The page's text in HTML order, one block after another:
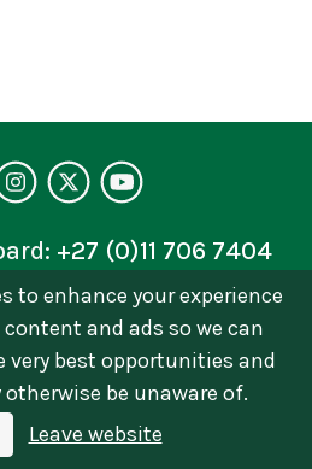
to enhance your experience
and ads so we can
very best opportunities and
be unaware of.
Leave website
our
Follow us on
Follow on
See our
+27 (0)11 706 7404
Policy
School | Catholic Girls
All Rights Reserved Terms
Privacy Policy